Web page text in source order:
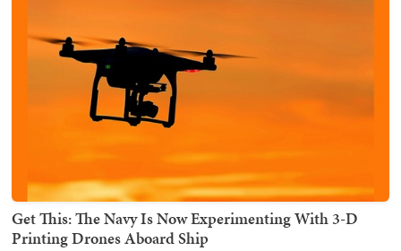
Get This: The Navy Is Now Experimenting With 3-D
Printing Drones Aboard Ship